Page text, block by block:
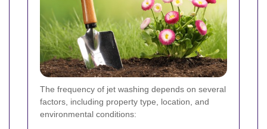
The frequency of jet washing depends on several
factors, including property type, location, and
environmental conditions: